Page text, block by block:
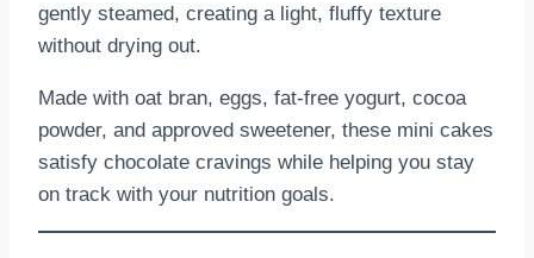
gently steamed, creating a light, fluffy texture
without drying out.
Made with oat bran, eggs, fat-free yogurt, cocoa
powder, and approved sweetener, these mini cakes
satisfy chocolate cravings while helping you stay
on track with your nutrition goals.